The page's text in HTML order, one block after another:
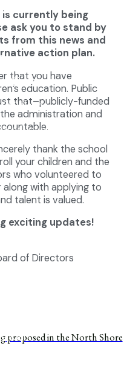
Civics
Science
currently being
ask you to stand by
from this news and
action plan.
that you have
education. Public
that–publicly-funded
administration and
thank the school
your children and the
who volunteered to
along with applying to
talent is valued.
exciting updates!
of Directors
proposed in the North Shore